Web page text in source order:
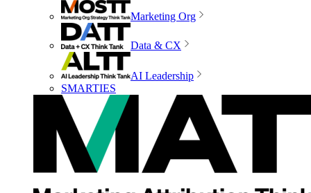
Marketing Org
Data & CX
AI Leadership
SMARTIES